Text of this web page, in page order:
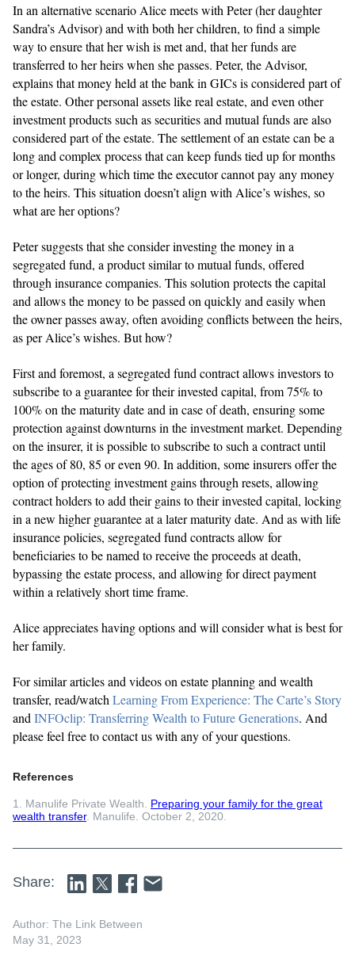
In an alternative scenario Alice meets with Peter (her daughter
Sandra’s Advisor) and with both her children, to find a simple
way to ensure that her wish is met and, that her funds are
transferred to her heirs when she passes. Peter, the Advisor,
explains that money held at the bank in GICs is considered part of
the estate. Other personal assets like real estate, and even other
investment products such as securities and mutual funds are also
considered part of the estate. The settlement of an estate can be a
long and complex process that can keep funds tied up for months
or longer, during which time the executor cannot pay any money
to the heirs. This situation doesn’t align with Alice’s wishes, so
what are her options?
Peter suggests that she consider investing the money in a
segregated fund, a product similar to mutual funds, offered
through insurance companies. This solution protects the capital
and allows the money to be passed on quickly and easily when
the owner passes away, often avoiding conflicts between the heirs,
as per Alice’s wishes. But how?
First and foremost, a segregated fund contract allows investors to
subscribe to a guarantee for their invested capital, from 75% to
100% on the maturity date and in case of death, ensuring some
protection against downturns in the investment market. Depending
on the insurer, it is possible to subscribe to such a contract until
the ages of 80, 85 or even 90. In addition, some insurers offer the
option of protecting investment gains through resets, allowing
contract holders to add their gains to their invested capital, locking
in a new higher guarantee at a later maturity date. And as with life
insurance policies, segregated fund contracts allow for
beneficiaries to be named to receive the proceeds at death,
bypassing the estate process, and allowing for direct payment
within a relatively short time frame.
Alice appreciates having options and will consider what is best for
her family.
For similar articles and videos on estate planning and wealth
transfer, read/watch Learning From Experience: The Carte’s Story
and INFOclip: Transferring Wealth to Future Generations. And
please feel free to contact us with any of your questions.
References
1. Manulife Private Wealth. Preparing your family for the great
wealth transfer. Manulife. October 2, 2020.
Share:
Author: The Link Between
May 31, 2023